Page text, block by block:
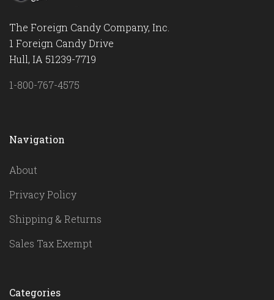
The Foreign Candy Company, Inc.
1 Foreign Candy Drive
Hull, IA 51239-7719
1-800-767-4575
Navigation
About
Privacy Policy
Shipping & Returns
Sales Tax Exempt
Categories